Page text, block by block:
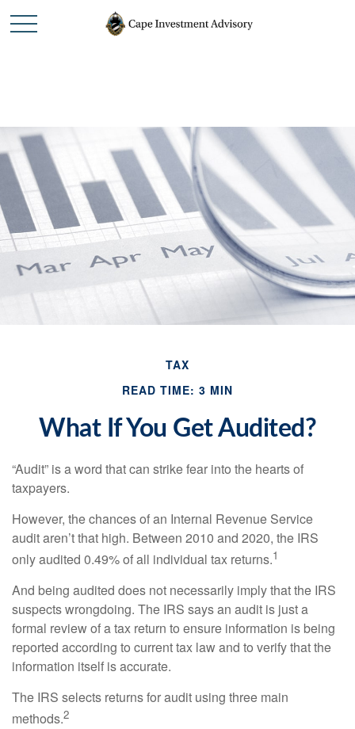
TAX
READ TIME: 3 MIN
What If You Get Audited?
“Audit” is a word that can strike fear into the hearts of
taxpayers.
However, the chances of an Internal Revenue Service
audit aren’t that high. Between 2010 and 2020, the IRS
only audited 0.49% of all individual tax returns.1
And being audited does not necessarily imply that the IRS
suspects wrongdoing. The IRS says an audit is just a
formal review of a tax return to ensure information is being
reported according to current tax law and to verify that the
information itself is accurate.
The IRS selects returns for audit using three main
methods.2